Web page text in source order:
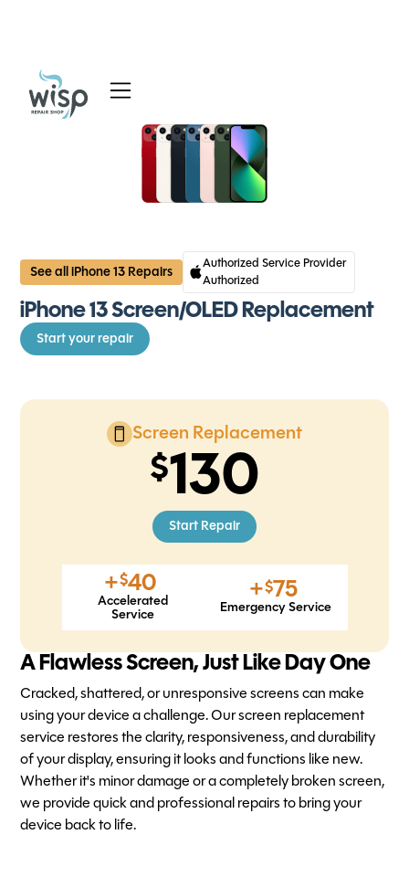
About
See all iPhone 13 Repairs
Authorized Service Provider
Authorized
iPhone 13 Screen/OLED Replacement
Start your repair
Screen Replacement
130
Start Repair
+$40
Accelerated
Service
+$75
Emergency Service
A Flawless Screen, Just Like Day One
Cracked, shattered, or unresponsive screens can make
using your device a challenge. Our screen replacement
service restores the clarity, responsiveness, and durability
of your display, ensuring it looks and functions like new.
Whether it's minor damage or a completely broken screen,
we provide quick and professional repairs to bring your
device back to life.